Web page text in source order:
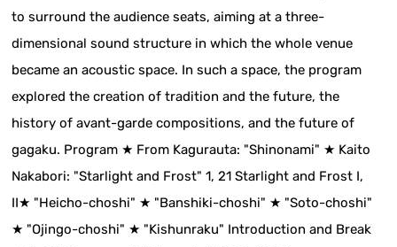
to surround the audience seats, aiming at a three-
dimensional sound structure in which the whole venue
became an acoustic space. In such a space, the program
explored the creation of tradition and the future, the
history of avant-garde compositions, and the future of
gagaku. Program ★ From Kagurauta: "Shinonami" ★ Kaito
Nakabori: "Starlight and Frost" 1, 21 Starlight and Frost I,
II★ "Heicho-choshi" ★ "Banshiki-choshi" ★ "Soto-choshi"
★ "Ojingo-choshi" ★ "Kishunraku" Introduction and Break